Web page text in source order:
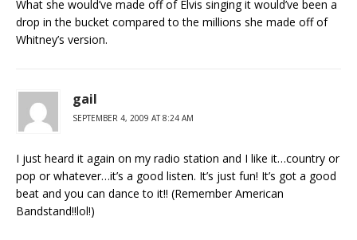
What she would’ve made off of Elvis singing it would’ve been a
drop in the bucket compared to the millions she made off of
Whitney’s version.
gail
SEPTEMBER 4, 2009 AT 8:24 AM
I just heard it again on my radio station and I like it…country or
pop or whatever…it’s a good listen. It’s just fun! It’s got a good
beat and you can dance to it!! (Remember American
Bandstand!!lol!)